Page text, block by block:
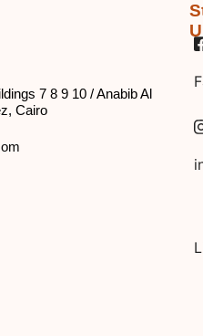
7 8 9 10 / Anabib Al
Cairo